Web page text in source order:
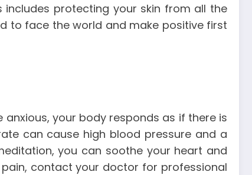
protecting your skin from all the
to face the world and make positive first
your body responds as if there is
can cause high blood pressure and a
you can soothe your heart and
contact your doctor for professional